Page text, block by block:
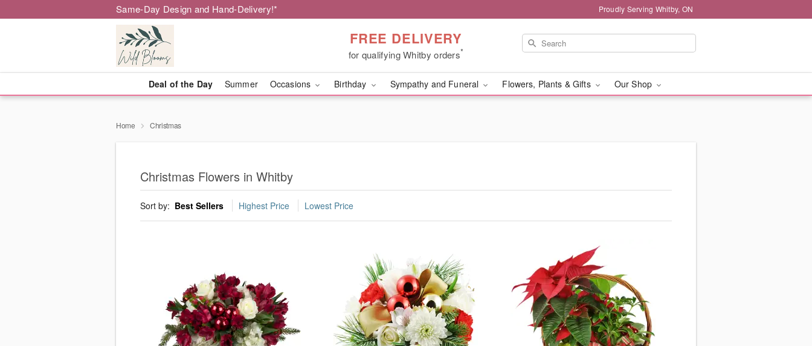
Same-Day Design and Hand-Delivery!* Proudly Serving Whitby, ON
FREE DELIVERY
for qualifying Whitby orders*
Deal of the Day Summer Occasions Birthday Sympathy and Funeral Flowers, Plants & Gifts Our Shop
Home Christmas
Christmas Flowers in Whitby
Sort by: Best Sellers Highest Price Lowest Price